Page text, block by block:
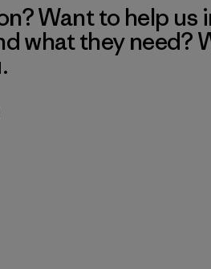
Want to help us
what they need?